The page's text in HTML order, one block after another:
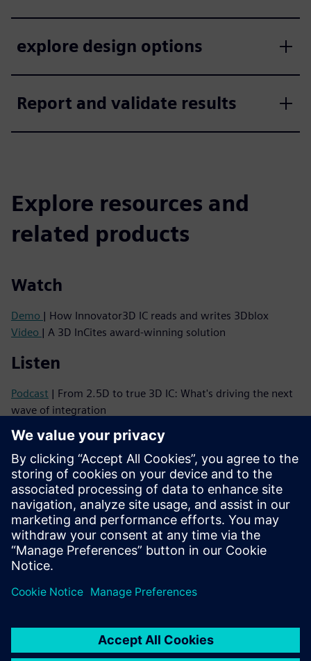
explore design options
Report and validate results
Explore resources and
related products
Watch
Demo | How Innovator3D IC reads and writes 3Dblox
Video | A 3D InCites award-winning solution
Listen
Podcast | From 2.5D to true 3D IC: What's driving the next
wave of integration
| Why 3D ICs Need a Mindset Shift—and How to
Make It Happen
Read
Brochure| Innovator3D IC solution suite
eBook series | Your guide to successful heterogeneous
integration